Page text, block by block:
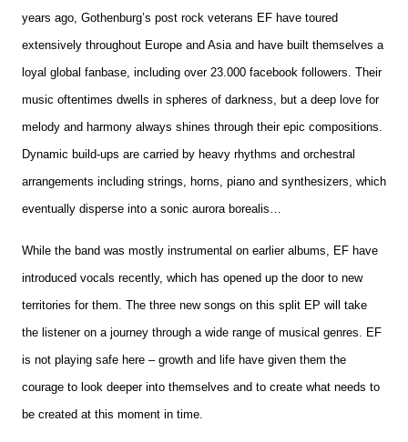
years ago, Gothenburg’s post rock veterans EF have toured
extensively throughout Europe and Asia and have built themselves a
loyal global fanbase, including over 23.000 facebook followers. Their
music oftentimes dwells in spheres of darkness, but a deep love for
melody and harmony always shines through their epic compositions.
Dynamic build-ups are carried by heavy rhythms and orchestral
arrangements including strings, horns, piano and synthesizers, which
eventually disperse into a sonic aurora borealis…
While the band was mostly instrumental on earlier albums, EF have
introduced vocals recently, which has opened up the door to new
territories for them. The three new songs on this split EP will take
the listener on a journey through a wide range of musical genres. EF
is not playing safe here – growth and life have given them the
courage to look deeper into themselves and to create what needs to
be created at this moment in time.